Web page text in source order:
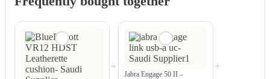
+
Jabra Engage 50 II –
+